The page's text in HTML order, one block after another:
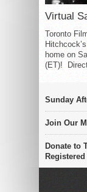
Virtual
Toronto
home on
(ET)!
Sunday
Join Our
Donate to